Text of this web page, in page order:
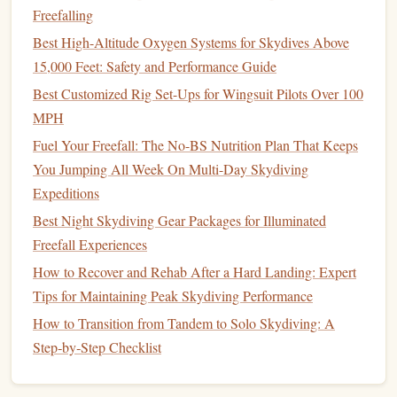
Best Advanced Free-Fall Photography Techniques for
Capturing the Perfect Sunset Drop
How to Master Night‑Time Skydiving: Techniques for Safe
Darkness Jumps
How to Conduct a Post‑Jump Equipment Inspection to
Extend Parachute Lifespan
Best Ways to Capture Cinematic Slow-Mo Footage While
Performing Freefall Tricks
After Repeated Free-Fall Sessions
How to Master Precision Landing in Urban Skydiving
Events with Limited Space
Best Hidden Drop Zones in Europe for Advanced
Skydivers
How to Master Precision Landing Techniques in Wind-
Freefalling
Best High-Altitude Oxygen Systems for Skydives Above
15,000 Feet: Safety and Performance Guide
Best Customized Rig Set-Ups for Wingsuit Pilots Over 100
MPH
Fuel Your Freefall: The No-BS Nutrition Plan That Keeps
You Jumping All Week On Multi-Day Skydiving
Expeditions
Best Night Skydiving Gear Packages for Illuminated
Freefall Experiences
How to Recover and Rehab After a Hard Landing: Expert
Tips for Maintaining Peak Skydiving Performance
How to Transition from Tandem to Solo Skydiving: A
Step‑by‑Step Checklist